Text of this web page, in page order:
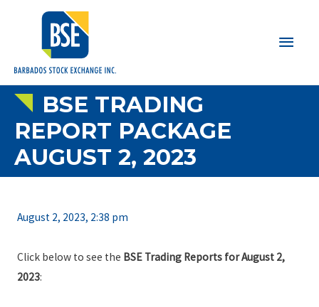
Main
BSE TRADING
REPORT PACKAGE
AUGUST 2, 2023
August 2, 2023, 2:38 pm
Click below to see the BSE Trading Reports for August 2,
2023: